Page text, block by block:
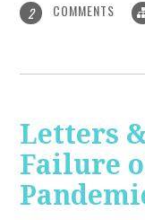
2 COMMENTS
Letters
Failure